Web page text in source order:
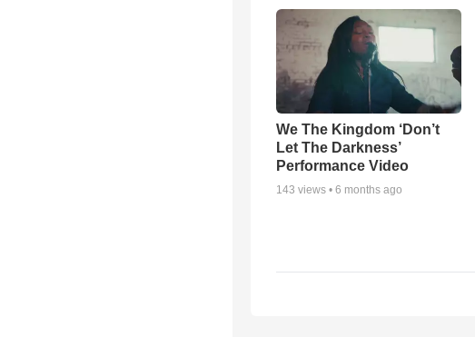
We The Kingdom ‘Don’t
Let The Darkness’
Performance Video
143 views • 6 months ago